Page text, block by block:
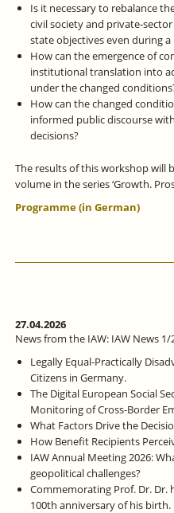
Is it necessary to rebalance
civil society and private-
state objectives even during
How can the emergence of
institutional translation into
under the changed
How can the changed
informed public discourse
decisions?
The results of this workshop will
volume in the series ‘Growth.
Programme (in German)
27.04.2026
News from the IAW: IAW News
Legally Equal-Practically
Citizens in Germany.
The Digital European Social
Monitoring of Cross-Border
What Factors Drive the
How Benefit Recipients
IAW Annual Meeting 2026:
geopolitical challenges?
Commemorating Prof. Dr.
100th anniversary of his birth.